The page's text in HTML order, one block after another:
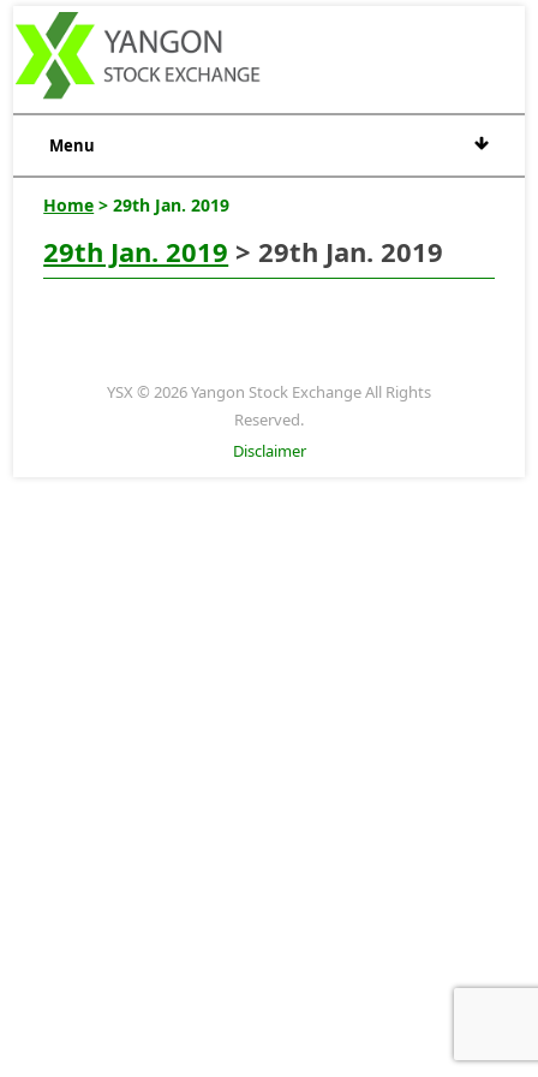
Menu
Home > 29th Jan. 2019
29th Jan. 2019 > 29th Jan. 2019
YSX © 2026 Yangon Stock Exchange All Rights
Reserved.
Disclaimer